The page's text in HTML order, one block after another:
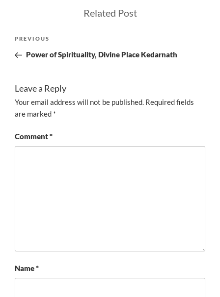
Related Post
Previous
Post
PREVIOUS
Power of Spirituality, Divine Place Kedarnath
Leave a Reply
Your email address will not be published. Required fields
are marked *
Comment*
Name*